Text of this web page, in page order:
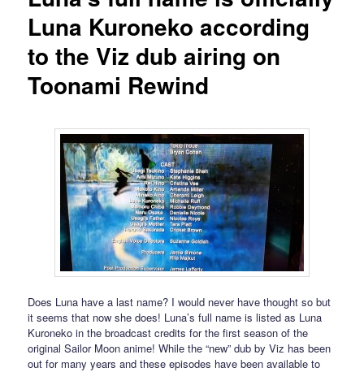
Luna Kuroneko according
to the Viz dub airing on
Toonami Rewind
Does Luna have a last name? I would never have thought so but
it seems that now she does! Luna’s full name is listed as Luna
Kuroneko in the broadcast credits for the first season of the
original Sailor Moon anime! While the “new” dub by Viz has been
out for many years and these episodes have been available to